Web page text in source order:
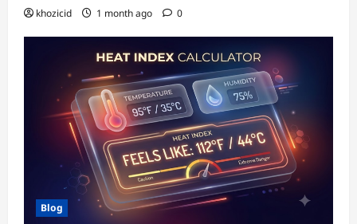
khozicid 1 month ago 0
Blog